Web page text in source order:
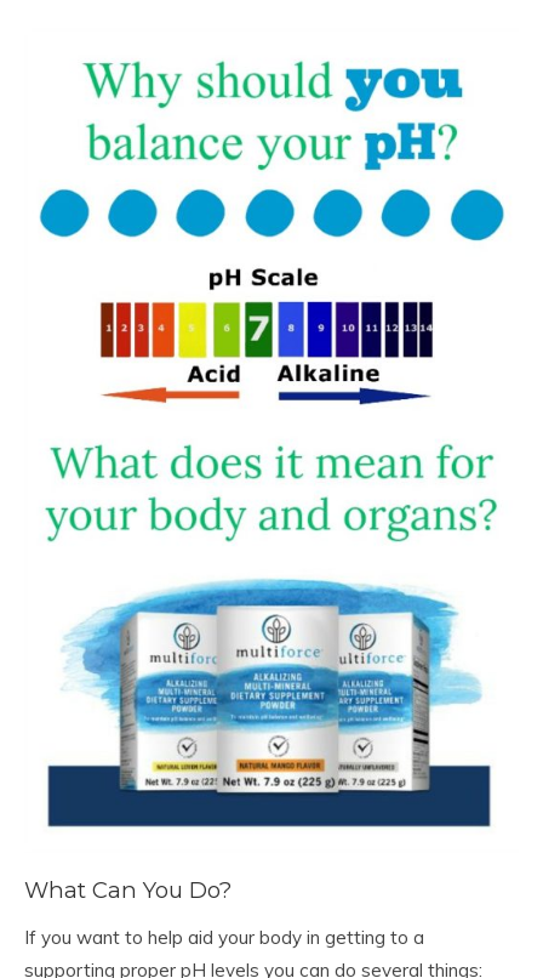
What Can You Do?
If you want to help aid your body in getting to a
supporting proper pH levels you can do several things: